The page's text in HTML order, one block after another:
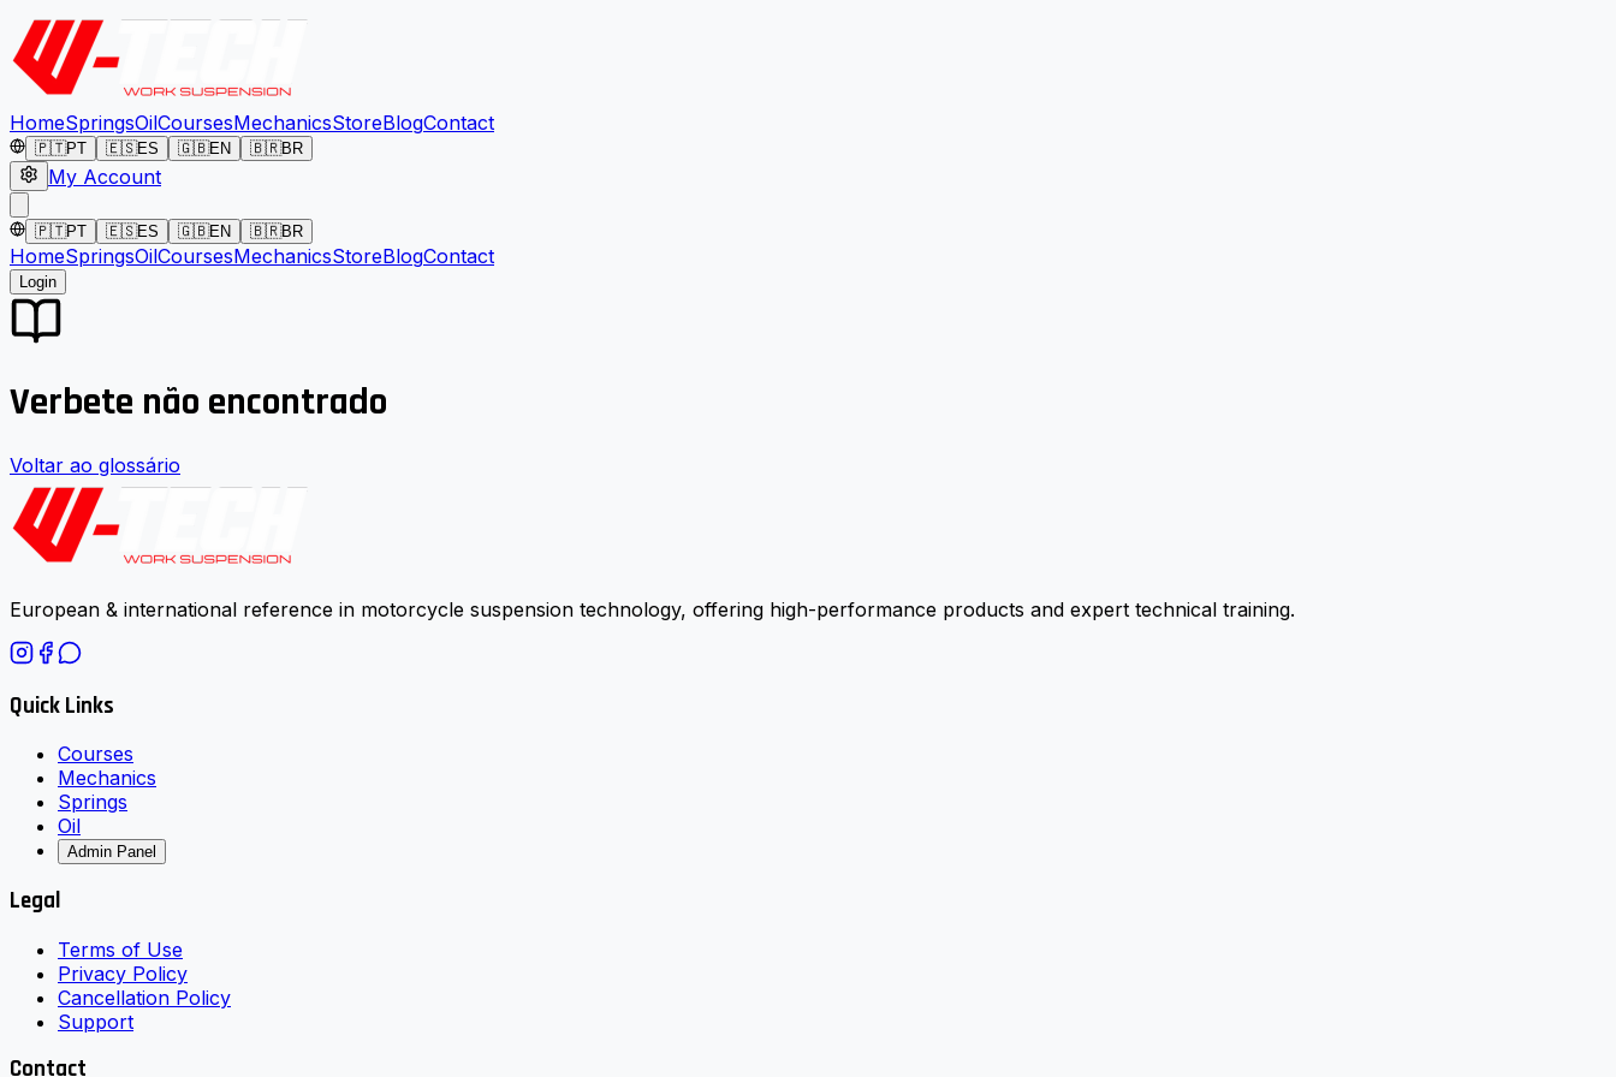
HomeSpringsOilCoursesMechanicsStoreBlogContact
🇵🇹PT 🇪🇸ES 🇬🇧EN 🇧🇷BR
My Account
🇵🇹PT 🇪🇸ES 🇬🇧EN 🇧🇷BR
HomeSpringsOilCoursesMechanicsStoreBlogContact
Login
Verbete não encontrado
Voltar ao glossário
European & international reference in motorcycle suspension technology, offering high-performance products and expert technical training.
Quick Links
Courses
Mechanics
Springs
Oil
Admin Panel
Legal
Terms of Use
Privacy Policy
Cancellation Policy
Support
Contact